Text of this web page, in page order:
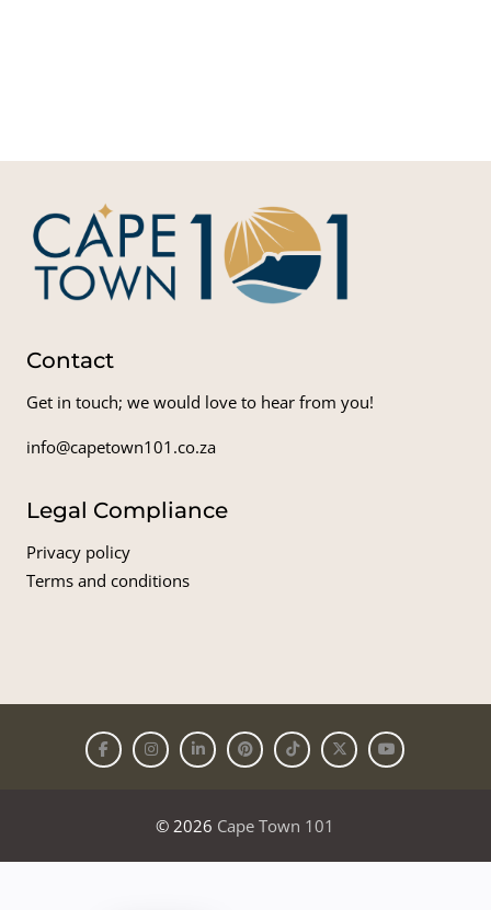
Contact
Get in touch; we would love to hear from you!
info@capetown101.co.za
Legal Compliance
Privacy policy
Terms and conditions
© 2026 Cape Town 101